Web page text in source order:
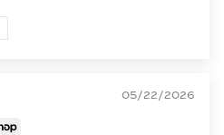
05/22/2026